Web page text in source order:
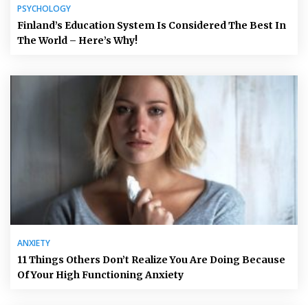
PSYCHOLOGY
Finland’s Education System Is Considered The Best In
The World – Here’s Why!
ANXIETY
11 Things Others Don’t Realize You Are Doing Because
Of Your High Functioning Anxiety